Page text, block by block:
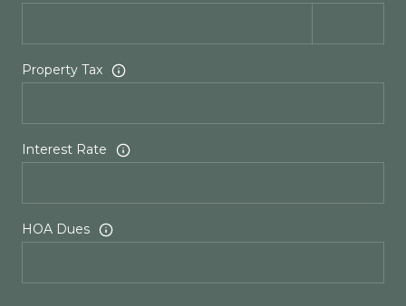
Property Tax
Interest Rate
HOA Dues